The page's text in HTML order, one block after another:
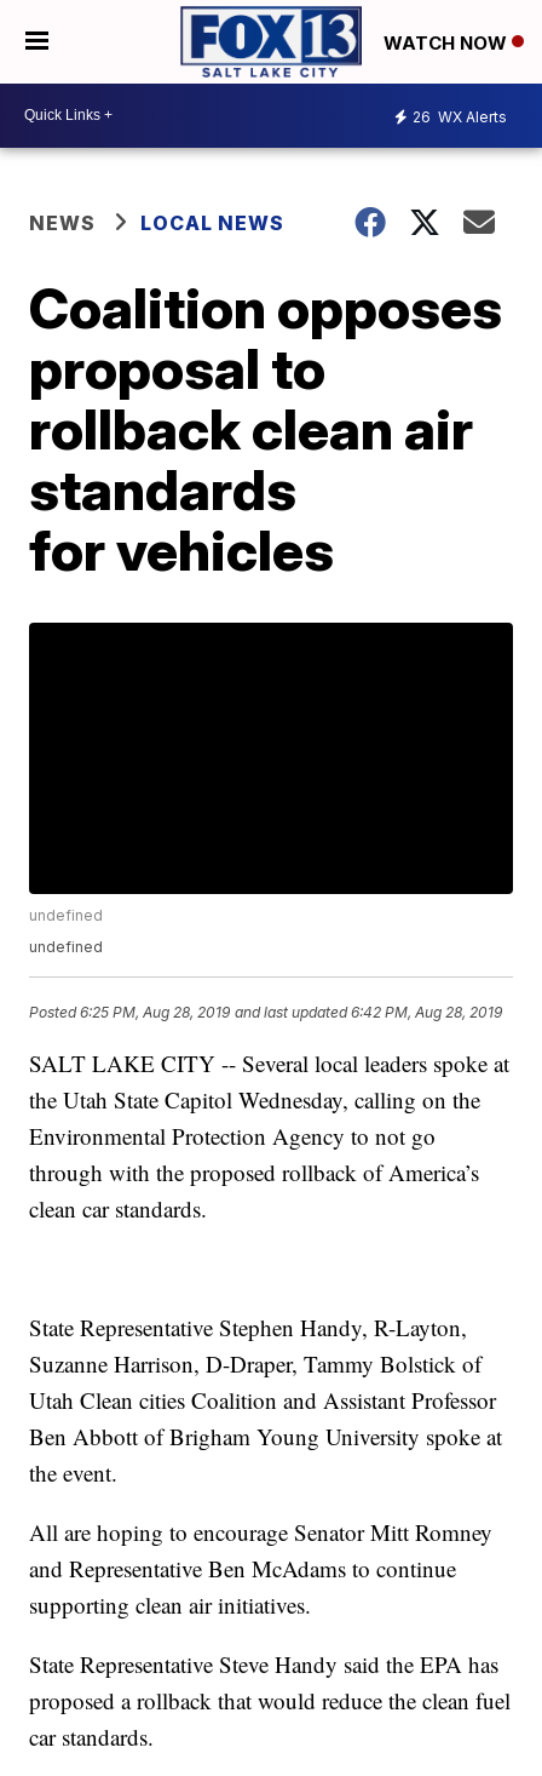
WATCH NOW
26 WX Alerts
NEWS LOCAL NEWS
Coalition opposes
proposal to
rollback clean air
standards
for vehicles
undefined
undefined
Posted6:25 PM, Aug 28, 2019 and last updated 6:42 PM, Aug 28, 2019
SALT LAKE CITY -- Several local leaders spoke at
the Utah State Capitol Wednesday, calling on the
Environmental Protection Agency to not go
through with the proposed rollback of America’s
clean car standards.
State Representative Stephen Handy, R-Layton,
Suzanne Harrison, D-Draper, Tammy Bolstick of
Utah Clean cities Coalition and Assistant Professor
Ben Abbott of Brigham Young University spoke at
the event.
All are hoping to encourage Senator Mitt Romney
and Representative Ben McAdams to continue
supporting clean air initiatives.
State Representative Steve Handy said the EPA has
proposed a rollback that would reduce the clean fuel
car standards.